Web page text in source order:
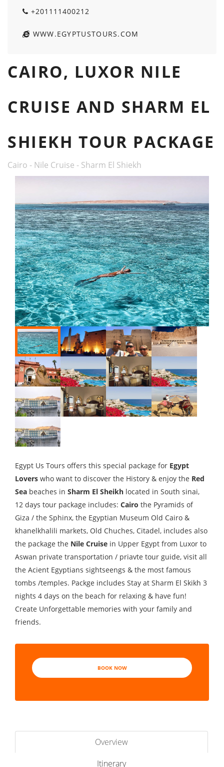
+201111400212
WWW.EGYPTUSTOURS.COM
CAIRO, LUXOR NILE
CRUISE AND SHARM EL
SHIEKH TOUR PACKAGE
Cairo - Nile Cruise - Sharm El Shiekh
Egypt Us Tours offers this special package for Egypt
Lovers who want to discover the History & enjoy the Red
Sea beaches in Sharm El Sheikh located in South sinai,
12 days tour package includes: Cairo the Pyramids of
Giza / the Sphinx, the Egyptian Museum Old Cairo &
khanelkhalili markets, Old Chuches, Citadel, includes also
the package the Nile Cruise in Upper Egypt from Luxor to
Aswan private transportation / priavte tour guide, visit all
the Acient Egyptians sightseengs & the most famous
tombs /temples. Packge includes Stay at Sharm El Skikh 3
nights 4 days on the beach for relaxing & have fun!
Create Unforgettable memories with your family and
friends.
BOOK NOW
Overview
Itinerary